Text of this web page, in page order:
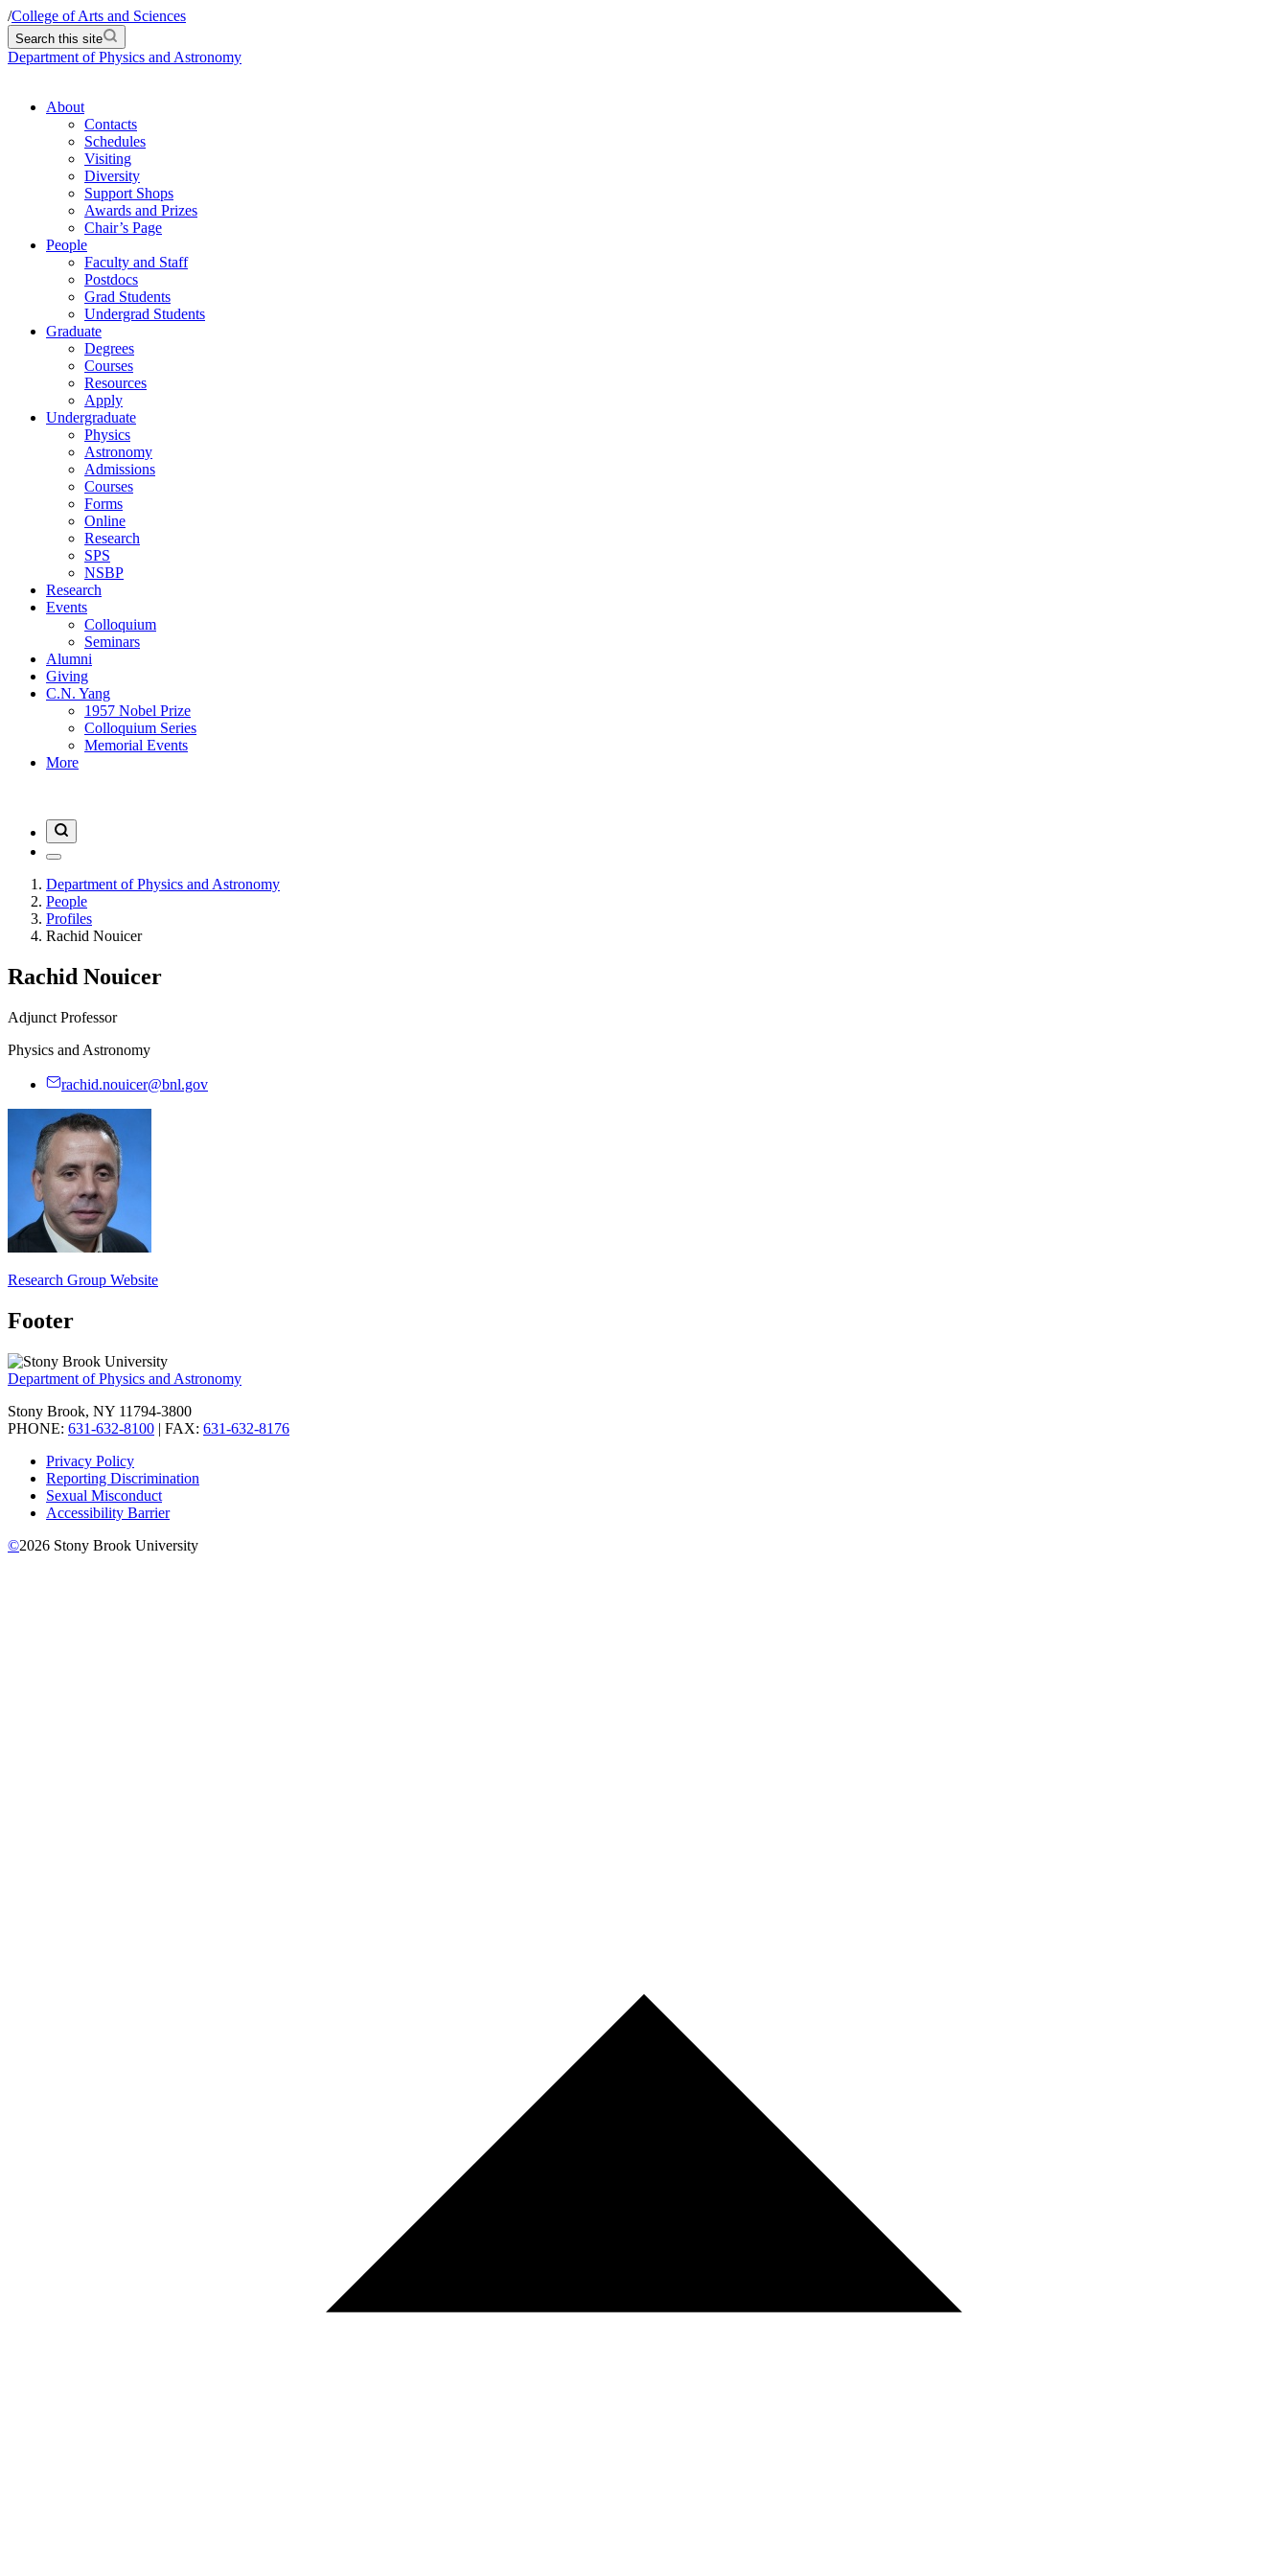
/College of Arts and Sciences
Search this site
Department of Physics and Astronomy
About
Contacts
Schedules
Visiting
Diversity
Support Shops
Awards and Prizes
Chair’s Page
People
Faculty and Staff
Postdocs
Grad Students
Undergrad Students
Graduate
Degrees
Courses
Resources
Apply
Undergraduate
Physics
Astronomy
Admissions
Courses
Forms
Online
Research
SPS
NSBP
Research
Events
Colloquium
Seminars
Alumni
Giving
C.N. Yang
1957 Nobel Prize
Colloquium Series
Memorial Events
More
Department of Physics and Astronomy
People
Profiles
Rachid Nouicer
Rachid Nouicer
Adjunct Professor
Physics and Astronomy
rachid.nouicer@bnl.gov
Research Group Website
Footer
Department of Physics and Astronomy
Stony Brook, NY 11794-3800
PHONE: 631-632-8100 | FAX: 631-632-8176
Privacy Policy
Reporting Discrimination
Sexual Misconduct
Accessibility Barrier
©2026 Stony Brook University